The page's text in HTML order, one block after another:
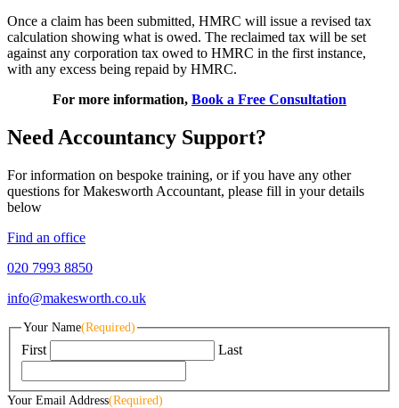
Once a claim has been submitted, HMRC will issue a revised tax
calculation showing what is owed. The reclaimed tax will be set
against any corporation tax owed to HMRC in the first instance,
with any excess being repaid by HMRC.
For more information, Book a Free Consultation
Need Accountancy Support?
For information on bespoke training, or if you have any other
questions for Makesworth Accountant, please fill in your details
below
Find an office
020 7993 8850
info@makesworth.co.uk
Your Name(Required)
First Last
Your Email Address(Required)